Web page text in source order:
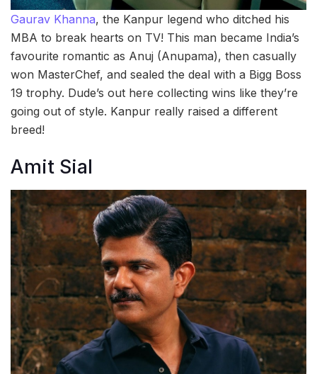
Gaurav Khanna, the Kanpur legend who ditched his
MBA to break hearts on TV! This man became India’s
favourite romantic as Anuj (Anupama), then casually
won MasterChef, and sealed the deal with a Bigg Boss
19 trophy. Dude’s out here collecting wins like they’re
going out of style. Kanpur really raised a different
breed!
Amit Sial